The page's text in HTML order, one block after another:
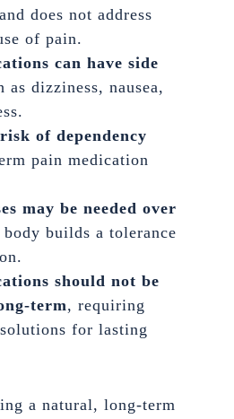
and does not address
of pain.
can have side
as dizziness, nausea,
of dependency
pain medication
may be needed over
body builds a tolerance
should not be
term, requiring
for lasting
a natural, long-term